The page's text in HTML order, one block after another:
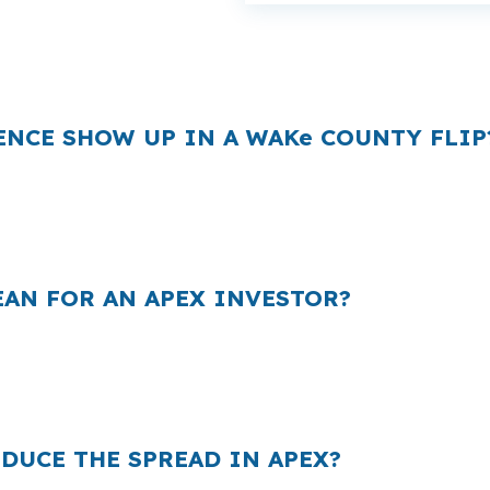
SHOW UP IN A WAKe COUNTY
FOR AN APEX INVESTOR?
THE SPREAD IN APEX?